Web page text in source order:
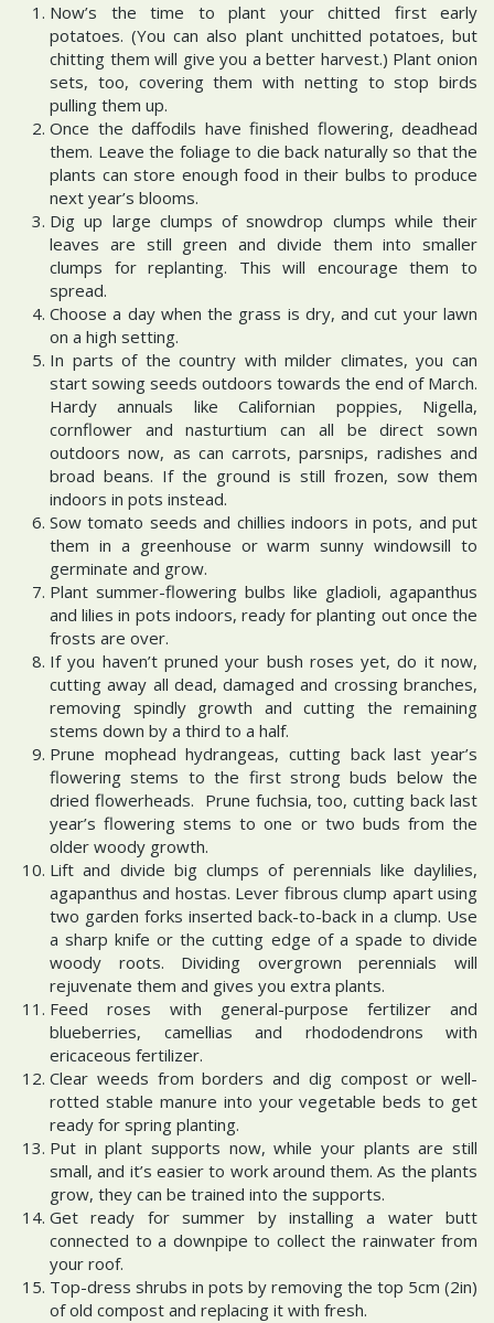
Now’s the time to plant your chitted first early
potatoes. (You can also plant unchitted potatoes, but
chitting them will give you a better harvest.) Plant onion
sets, too, covering them with netting to stop birds
pulling them up.
Once the daffodils have finished flowering, deadhead
them. Leave the foliage to die back naturally so that the
plants can store enough food in their bulbs to produce
next year’s blooms.
Dig up large clumps of snowdrop clumps while their
leaves are still green and divide them into smaller
clumps for replanting. This will encourage them to
spread.
Choose a day when the grass is dry, and cut your lawn
on a high setting.
In parts of the country with milder climates, you can
start sowing seeds outdoors towards the end of March.
Hardy annuals like Californian poppies, Nigella,
cornflower and nasturtium can all be direct sown
outdoors now, as can carrots, parsnips, radishes and
broad beans. If the ground is still frozen, sow them
indoors in pots instead.
Sow tomato seeds and chillies indoors in pots, and put
them in a greenhouse or warm sunny windowsill to
germinate and grow.
Plant summer-flowering bulbs like gladioli, agapanthus
and lilies in pots indoors, ready for planting out once the
frosts are over.
If you haven’t pruned your bush roses yet, do it now,
cutting away all dead, damaged and crossing branches,
removing spindly growth and cutting the remaining
stems down by a third to a half.
Prune mophead hydrangeas, cutting back last year’s
flowering stems to the first strong buds below the
dried flowerheads. Prune fuchsia, too, cutting back last
year’s flowering stems to one or two buds from the
older woody growth.
Lift and divide big clumps of perennials like daylilies,
agapanthus and hostas. Lever fibrous clump apart using
two garden forks inserted back-to-back in a clump. Use
a sharp knife or the cutting edge of a spade to divide
woody roots. Dividing overgrown perennials will
rejuvenate them and gives you extra plants.
Feed roses with general-purpose fertilizer and
blueberries, camellias and rhododendrons with
ericaceous fertilizer.
Clear weeds from borders and dig compost or well-
rotted stable manure into your vegetable beds to get
ready for spring planting.
Put in plant supports now, while your plants are still
small, and it’s easier to work around them. As the plants
grow, they can be trained into the supports.
Get ready for summer by installing a water butt
connected to a downpipe to collect the rainwater from
your roof.
Top-dress shrubs in pots by removing the top 5cm (2in)
of old compost and replacing it with fresh.